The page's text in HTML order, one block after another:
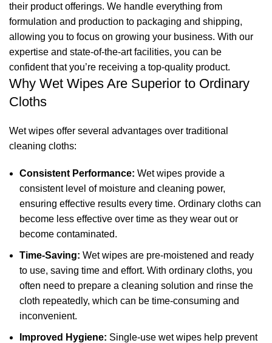
their product offerings. We handle everything from
formulation and production to packaging and shipping,
allowing you to focus on growing your business. With our
expertise and state-of-the-art facilities, you can be
confident that you’re receiving a top-quality product.
Why Wet Wipes Are Superior to Ordinary
Cloths
Wet wipes offer several advantages over traditional
cleaning cloths:
Consistent Performance: Wet wipes provide a
consistent level of moisture and cleaning power,
ensuring effective results every time. Ordinary cloths can
become less effective over time as they wear out or
become contaminated.
Time-Saving: Wet wipes are pre-moistened and ready
to use, saving time and effort. With ordinary cloths, you
often need to prepare a cleaning solution and rinse the
cloth repeatedly, which can be time-consuming and
inconvenient.
Improved Hygiene: Single-use wet wipes help prevent